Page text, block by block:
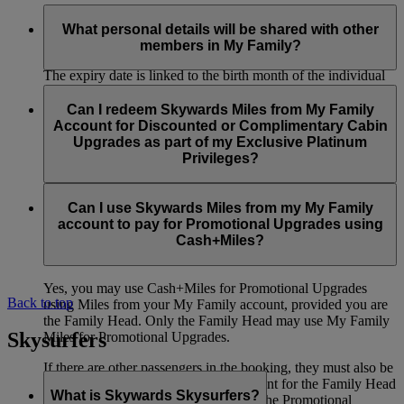
Skywards Miles in your My Family account will be valid for
three years from the date of travel.
The expiry date is linked to the birth month of the individual
member who contributed the Skywards Miles. For example, if
you earned the Skywards Miles you contributed in May 2023
and your birthday is in August, these Skywards Miles will
expire on 31 August 2026.
You can regularly check the My Family dashboard to see if
you have Miles expiring soon.
What personal details will be shared with other
members in My Family?
percentage will be visible to all other members in your My
Family account. Details related to transactions i.e. transaction
type, passenger name (title, first name and last name for the
member who has flown) and the number of Skywards Miles
will also be shared.
In addition, the Family Head will be able to see details related
to redemption flight tickets, including cabin class and fare
Can I redeem Skywards Miles from My Family
Account for Discounted or Complimentary Cabin
Upgrades as part of my Exclusive Platinum
Privileges?
account on Discounted Cabin Upgrades offered as part of
your Exclusive Platinum Privileges.
Can I use Skywards Miles from my My Family
account to pay for Promotional Upgrades using
Cash+Miles?
Yes, you may use Cash+Miles for Promotional Upgrades
using Miles from your My Family account, provided you are
the Family Head. Only the Family Head may use My Family
Miles for Promotional Upgrades.
If there are other passengers in the booking, they must also be
members of the same My Family account for the Family Head
to use Miles from that account toward the Promotional
Back to top
Skysurfers
What is Skywards Skysurfers?